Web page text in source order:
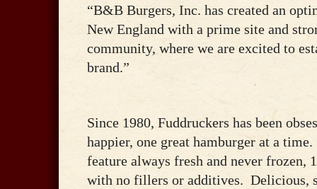
“B&B Burgers, Inc. has created an
New England with a prime site and
community, where we are excited to
brand.”
Since 1980, Fuddruckers has been
happier, one great hamburger at a
feature always fresh and never frozen,
with no fillers or additives. Delicious,